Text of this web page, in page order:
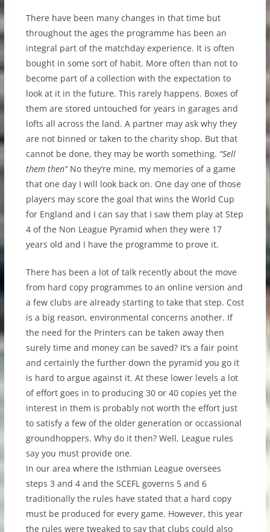
There have been many changes in that time but
throughout the ages the programme has been an
integral part of the matchday experience. It is often
bought in some sort of habit. More often than not to
become part of a collection with the expectation to
look at it in the future. This rarely happens. Boxes of
them are stored untouched for years in garages and
lofts all across the land. A partner may ask why they
are not binned or taken to the charity shop. But that
cannot be done, they may be worth something. “Sell
them then”No they’re mine, my memories of a game
that one day I will look back on. One day one of those
players may score the goal that wins the World Cup
for England and I can say that I saw them play at Step
4 of the Non League Pyramid when they were 17
years old and I have the programme to prove it.
There has been a lot of talk recently about the move
from hard copy programmes to an online version and
a few clubs are already starting to take that step. Cost
is a big reason, environmental concerns another. If
the need for the Printers can be taken away then
surely time and money can be saved? It’s a fair point
and certainly the further down the pyramid you go it
is hard to argue against it. At these lower levels a lot
of effort goes in to producing 30 or 40 copies yet the
interest in them is probably not worth the effort just
to satisfy a few of the older generation or occassional
groundhoppers. Why do it then? Well, League rules
say you must provide one.
In our area where the Isthmian League oversees
steps 3 and 4 and the SCEFL governs 5 and 6
traditionally the rules have stated that a hard copy
must be produced for every game. However, this year
the rules were tweaked to say that clubs could also